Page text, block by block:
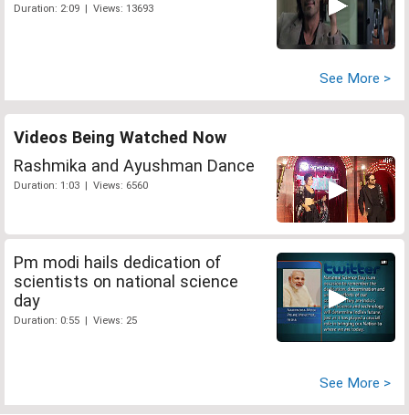
Duration: 2:09 | Views: 13693
See More >
Videos Being Watched Now
Rashmika and Ayushman Dance
Duration: 1:03 | Views: 6560
Pm modi hails dedication of
scientists on national science
day
Duration: 0:55 | Views: 25
See More >